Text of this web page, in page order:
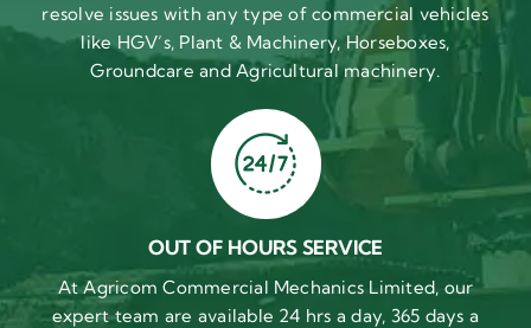
resolve issues with any type of commercial vehicles
like HGV’s, Plant & Machinery, Horseboxes,
Groundcare and Agricultural machinery.
OUT OF HOURS SERVICE
At Agricom Commercial Mechanics Limited, our
expert team are available 24 hrs a day, 365 days a